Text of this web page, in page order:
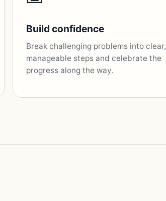
Build confidence
Break challenging problems into clear,
manageable steps and celebrate the
progress along the way.